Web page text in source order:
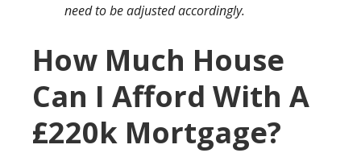
need to be adjusted accordingly.
How Much House
Can I Afford With A
£220k Mortgage?